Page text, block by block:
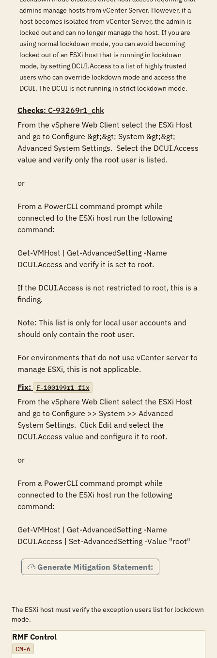
admins manage hosts from vCenter Server. However, if a
host becomes isolated from vCenter Server, the admin is
locked out and can no longer manage the host. If you are
using normal lockdown mode, you can avoid becoming
locked out of an ESXi host that is running in lockdown
mode, by setting DCUI.Access to a list of highly trusted
users who can override lockdown mode and access the
DCUI. The DCUI is not running in strict lockdown mode.
Checks: C-93269r1_chk
From the vSphere Web Client select the ESXi Host
and go to Configure &gt;&gt; System &gt;&gt;
Advanced System Settings.  Select the DCUI.Access
value and verify only the root user is listed.
or
From a PowerCLI command prompt while
connected to the ESXi host run the following
command:
Get-VMHost | Get-AdvancedSetting -Name
DCUI.Access and verify it is set to root.
If the DCUI.Access is not restricted to root, this is a
finding.
Note: This list is only for local user accounts and
should only contain the root user.
For environments that do not use vCenter server to
manage ESXi, this is not applicable.
Fix:
F-100199r1_fix
From the vSphere Web Client select the ESXi Host
and go to Configure >> System >> Advanced
System Settings.  Click Edit and select the
DCUI.Access value and configure it to root.
or
From a PowerCLI command prompt while
connected to the ESXi host run the following
command:
Get-VMHost | Get-AdvancedSetting -Name
DCUI.Access | Set-AdvancedSetting -Value "root"
Generate Mitigation Statement:
The ESXi host must verify the exception users list for lockdown
mode.
RMF Control
CM-6